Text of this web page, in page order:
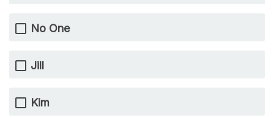
No One
Jill
Kim